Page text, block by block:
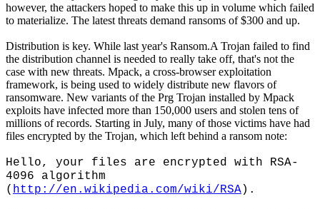
however, the attackers hoped to make this up in volume which failed
to materialize. The latest threats demand ransoms of $300 and up.
Distribution is key. While last year's Ransom.A Trojan failed to find
the distribution channel is needed to really take off, that's not the
case with new threats. Mpack, a cross-browser exploitation
framework, is being used to widely distribute new flavors of
ransomware. New variants of the Prg Trojan installed by Mpack
exploits have infected more than 150,000 users and stolen tens of
millions of records. Starting in July, many of those victims have had
files encrypted by the Trojan, which left behind a ransom note:
Hello, your files are encrypted with RSA-
4096 algorithm
( http://en.wikipedia.com/wiki/RSA ).